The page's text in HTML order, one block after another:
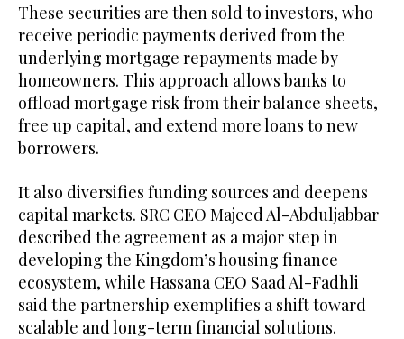
These securities are then sold to investors, who
receive periodic payments derived from the
underlying mortgage repayments made by
homeowners. This approach allows banks to
offload mortgage risk from their balance sheets,
free up capital, and extend more loans to new
borrowers.
It also diversifies funding sources and deepens
capital markets. SRC CEO Majeed Al-Abduljabbar
described the agreement as a major step in
developing the Kingdom’s housing finance
ecosystem, while Hassana CEO Saad Al-Fadhli
said the partnership exemplifies a shift toward
scalable and long-term financial solutions.